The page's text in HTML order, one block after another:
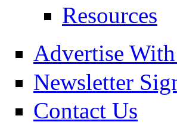
Resources
Advertise
Newsletter
Contact Us